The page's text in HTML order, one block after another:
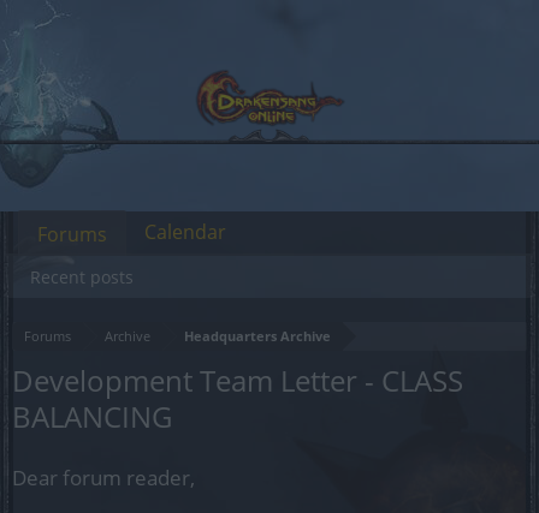
Forums Archive Headquarters Archive
Development Team Letter - CLASS
BALANCING
Dear forum reader,
Forums
Recent posts
Calendar